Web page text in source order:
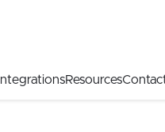
IntegrationsResources